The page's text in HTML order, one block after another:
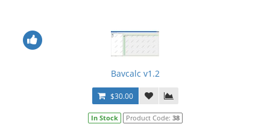
Bavcalc v1.2
$30.00
In Stock Product Code: 38